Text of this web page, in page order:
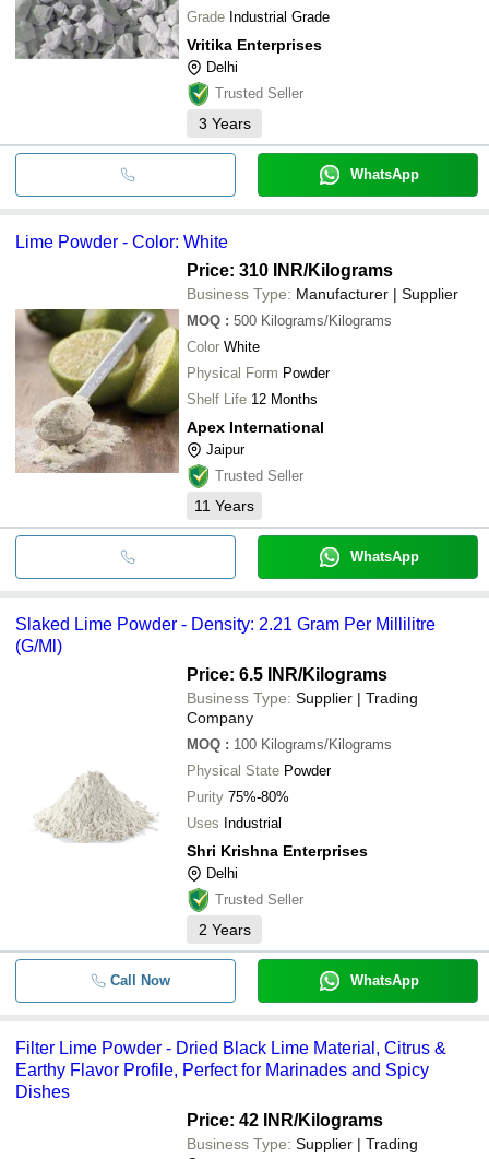
Grade Industrial Grade
Vritika Enterprises
Delhi
Trusted Seller
3 Years
WhatsApp
Lime Powder - Color: White
Price: 310 INR/Kilograms
Business Type: Manufacturer | Supplier
MOQ : 500 Kilograms/Kilograms
Color White
Physical Form Powder
Shelf Life 12 Months
Apex International
Jaipur
Trusted Seller
11 Years
WhatsApp
Slaked Lime Powder - Density: 2.21 Gram Per Millilitre
(G/Ml)
Price: 6.5 INR/Kilograms
Business Type: Supplier | Trading
Company
MOQ : 100 Kilograms/Kilograms
Physical State Powder
Purity 75%-80%
Uses Industrial
Shri Krishna Enterprises
Delhi
Trusted Seller
2 Years
Call Now WhatsApp
Filter Lime Powder - Dried Black Lime Material, Citrus &
Earthy Flavor Profile, Perfect for Marinades and Spicy
Dishes
Price: 42 INR/Kilograms
Business Type: Supplier | Trading